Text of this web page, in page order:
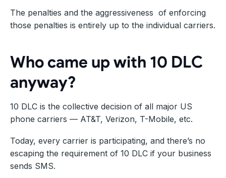
The penalties and the aggressiveness of enforcing
those penalties is entirely up to the individual carriers.
Who came up with 10 DLC
anyway?
10 DLC is the collective decision of all major US
phone carriers — AT&T, Verizon, T-Mobile, etc.
Today, every carrier is participating, and there’s no
escaping the requirement of 10 DLC if your business
sends SMS.